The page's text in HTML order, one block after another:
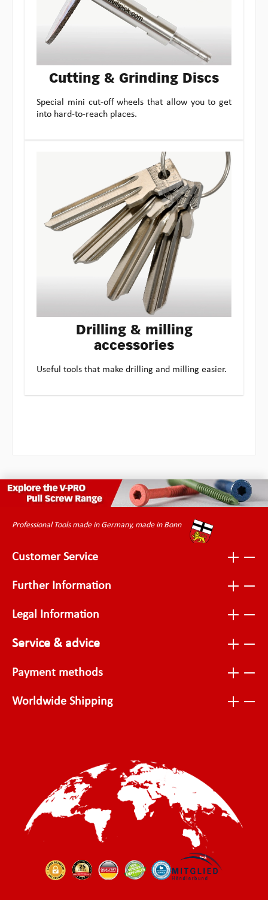
Cutting & Grinding Discs
Special mini cut-off wheels that allow you to get
into hard-to-reach places.
Drilling & milling
accessories
Useful tools that make drilling and milling easier.
Professional Tools made in Germany, made in Bonn
Customer Service
Further Information
Legal Information
Service & advice
Payment methods
Worldwide Shipping